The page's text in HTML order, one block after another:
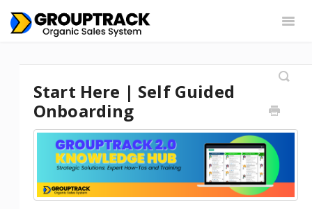
Integrations Contact
Start Here | Self Guided
Onboarding